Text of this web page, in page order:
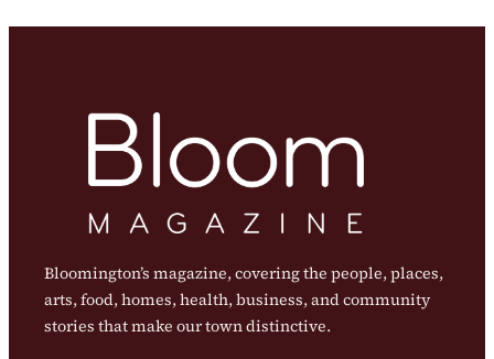
Bloomington’s magazine, covering the people, places,
arts, food, homes, health, business, and community
stories that make our town distinctive.